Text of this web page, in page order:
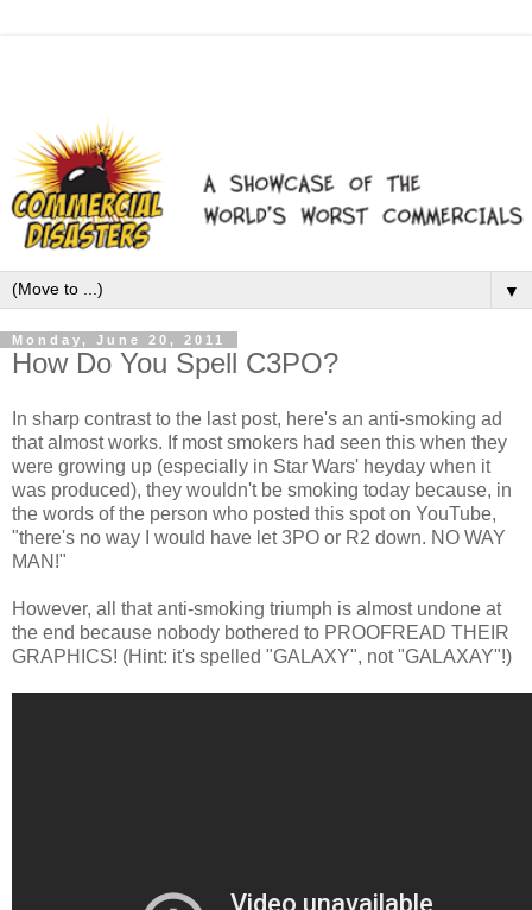
▼
Monday, June 20, 2011
How Do You Spell C3PO?
In sharp contrast to the last post, here's an anti-smoking ad
that almost works. If most smokers had seen this when they
were growing up (especially in Star Wars' heyday when it
was produced), they wouldn't be smoking today because, in
the words of the person who posted this spot on YouTube,
"there's no way I would have let 3PO or R2 down. NO WAY
MAN!"
However, all that anti-smoking triumph is almost undone at
the end because nobody bothered to PROOFREAD THEIR
GRAPHICS! (Hint: it's spelled "GALAXY", not "GALAXAY"!)